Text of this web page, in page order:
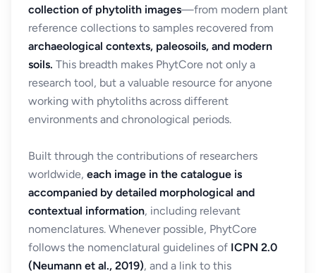
collection of phytolith images—from modern plant
reference collections to samples recovered from
archaeological contexts, paleosoils, and modern
soils. This breadth makes PhytCore not only a
research tool, but a valuable resource for anyone
working with phytoliths across different
environments and chronological periods.
Built through the contributions of researchers
worldwide, each image in the catalogue is
accompanied by detailed morphological and
contextual information, including relevant
nomenclatures. Whenever possible, PhytCore
follows the nomenclatural guidelines of ICPN 2.0
(Neumann et al., 2019), and a link to this